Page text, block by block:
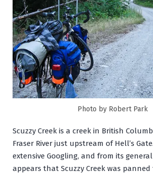
Photo by Robert Park
Scuzzy Creek is a creek in British
Fraser River just upstream of Hell’s
extensive Googling, and from its
appears that Scuzzy Creek was